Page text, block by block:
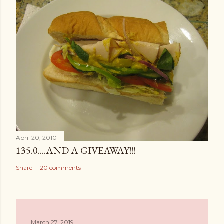
April 20, 2010
135.0....AND A GIVEAWAY!!!
Share 20 comments
March 27, 2019